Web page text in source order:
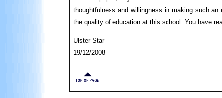
thoughtfulness and willingness in making such
the quality of education at this school. You have
Ulster Star
19/12/2008